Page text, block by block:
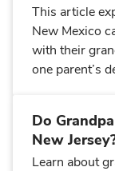
This article
New Mexico
with their
one parent’s
Do
New
Learn about